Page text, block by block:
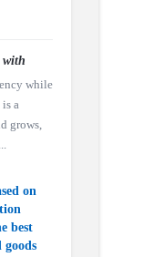
with
while
a
grows,
on
best
goods